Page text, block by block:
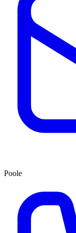
Poole